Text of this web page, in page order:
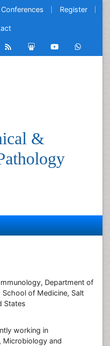
Conferences Register
&
Department of
of Medicine, Salt
States
working in
Microbiology and